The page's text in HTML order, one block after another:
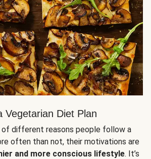
Vegetarian Diet Plan
of different reasons people follow a
often than not, their motivations are
and more conscious lifestyle. It’s